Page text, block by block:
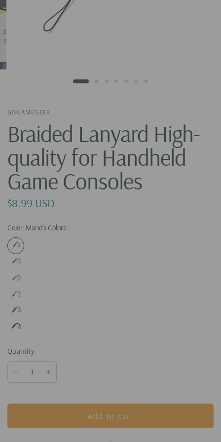
GOGAMEGEEK
Braided Lanyard High-
quality for Handheld
Game Consoles
$8.99 USD
Color: Mario's Colors
Quantity
Add to cart